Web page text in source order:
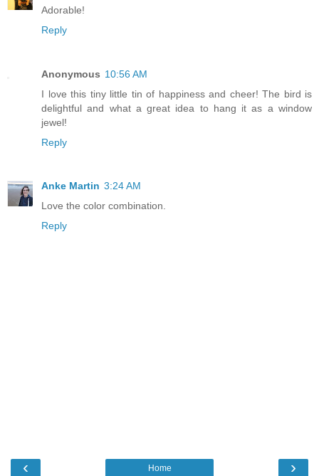
Adorable!
Reply
Anonymous 10:56 AM
I love this tiny little tin of happiness and cheer! The bird is
delightful and what a great idea to hang it as a window
jewel!
Reply
Anke Martin 3:24 AM
Love the color combination.
Reply
‹ ›
Home